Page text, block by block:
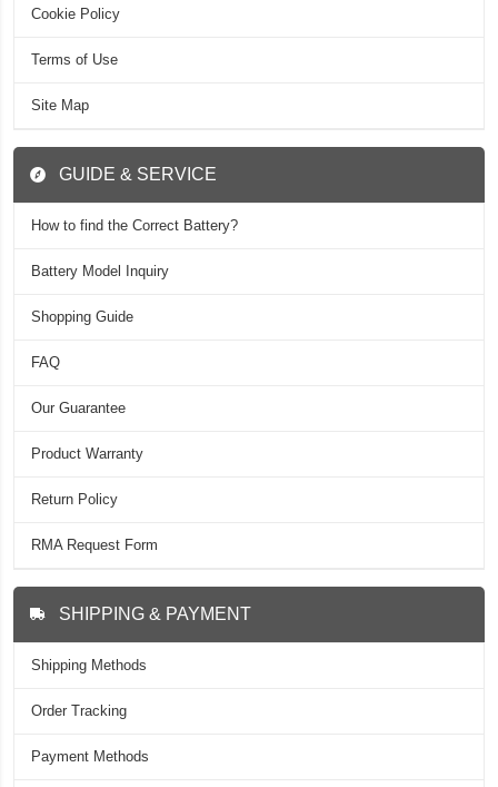
Cookie Policy
Terms of Use
Site Map
GUIDE & SERVICE
How to find the Correct Battery?
Battery Model Inquiry
Shopping Guide
FAQ
Our Guarantee
Product Warranty
Return Policy
RMA Request Form
SHIPPING & PAYMENT
Shipping Methods
Order Tracking
Payment Methods